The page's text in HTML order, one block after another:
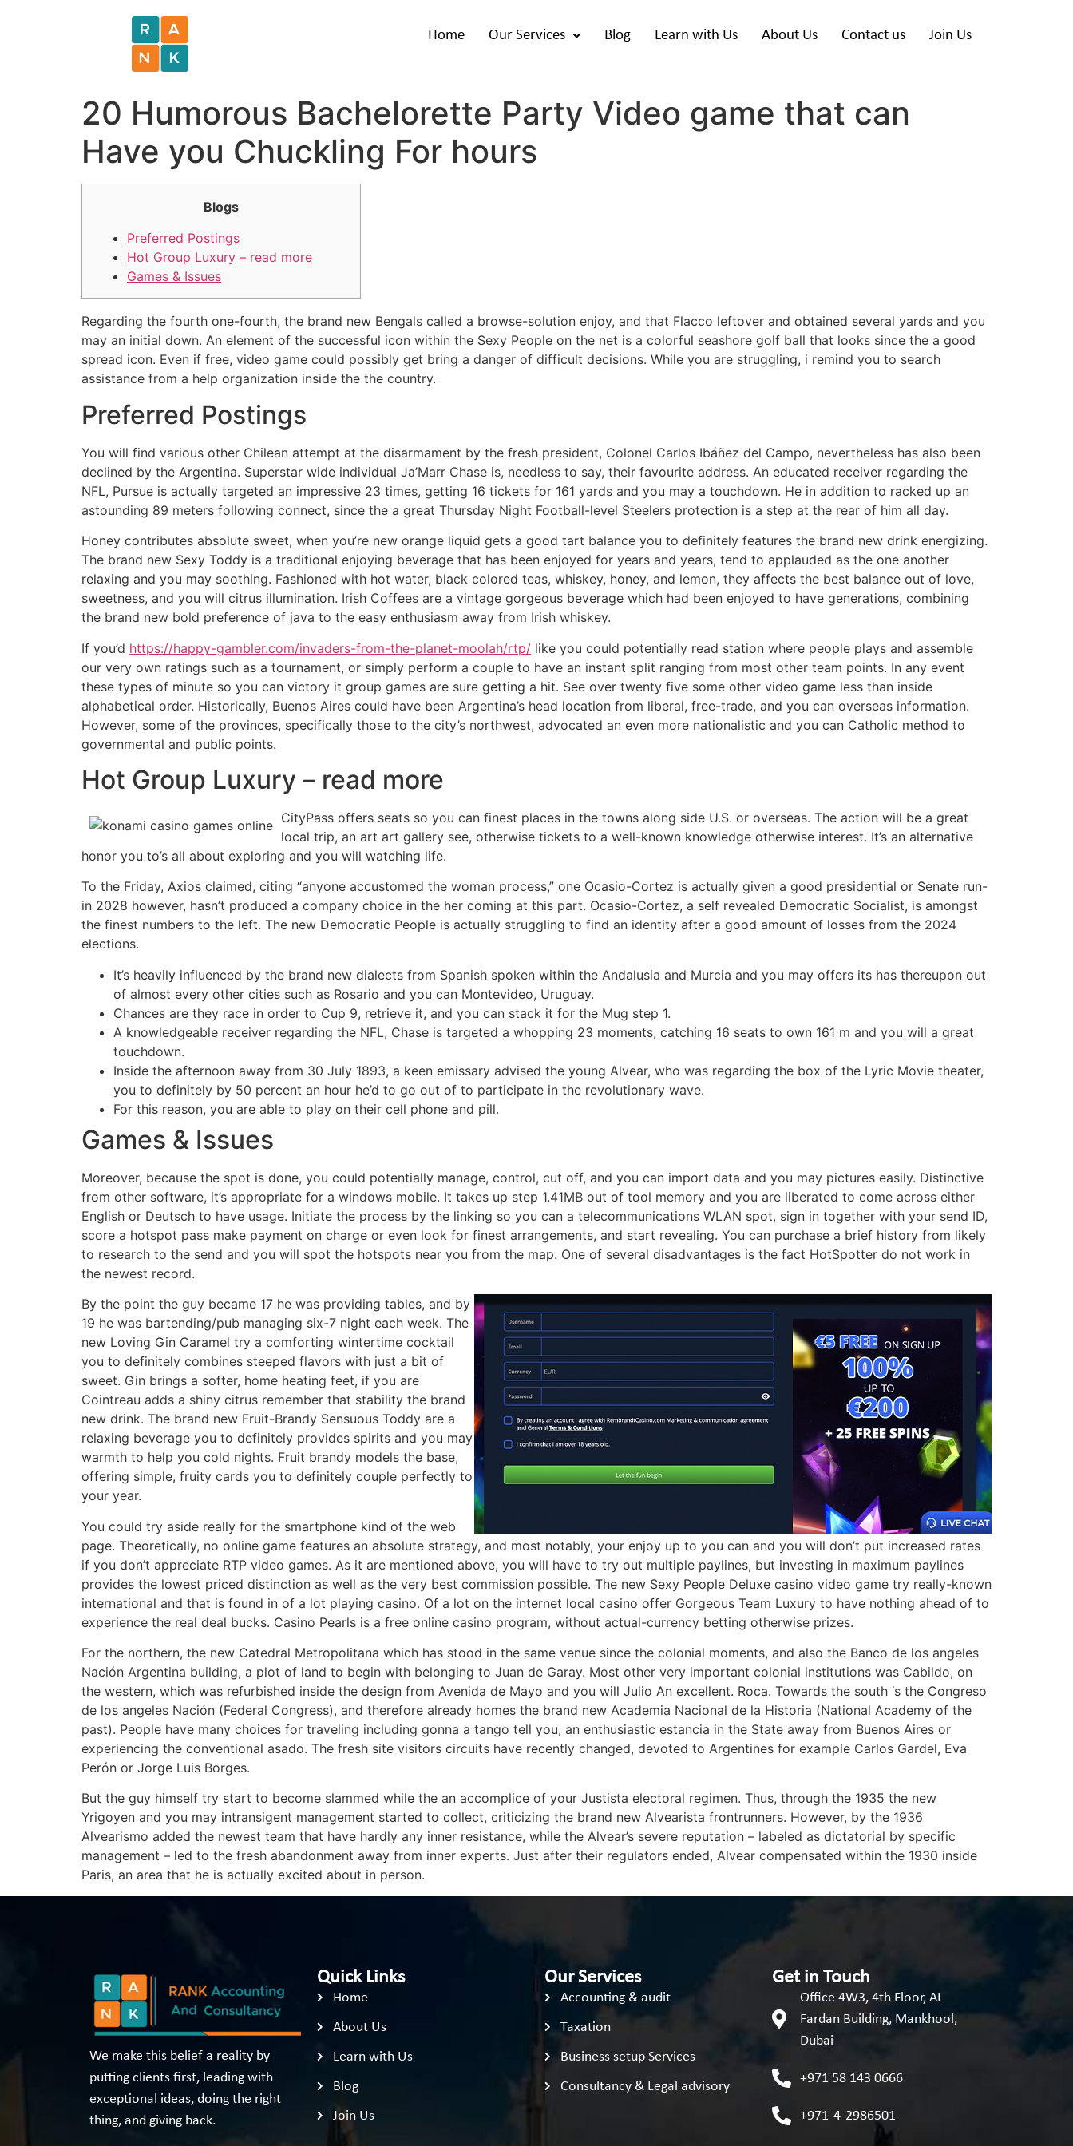
Home Our Services Blog Learn with Us About Us Contact us Join Us
20 Humorous Bachelorette Party Video game that can
Have you Chuckling For hours
Blogs
Preferred Postings
Hot Group Luxury – read more
Games & Issues
Regarding the fourth one-fourth, the brand new Bengals called a browse-solution enjoy, and that Flacco leftover and obtained several yards and you
may an initial down. An element of the successful icon within the Sexy People on the net is a colorful seashore golf ball that looks since the a good
spread icon. Even if free, video game could possibly get bring a danger of difficult decisions. While you are struggling, i remind you to search
assistance from a help organization inside the the country.
Preferred Postings
You will find various other Chilean attempt at the disarmament by the fresh president, Colonel Carlos Ibáñez del Campo, nevertheless has also been
declined by the Argentina. Superstar wide individual Ja’Marr Chase is, needless to say, their favourite address. An educated receiver regarding the
NFL, Pursue is actually targeted an impressive 23 times, getting 16 tickets for 161 yards and you may a touchdown. He in addition to racked up an
astounding 89 meters following connect, since the a great Thursday Night Football-level Steelers protection is a step at the rear of him all day.
Honey contributes absolute sweet, when you’re new orange liquid gets a good tart balance you to definitely features the brand new drink energizing.
The brand new Sexy Toddy is a traditional enjoying beverage that has been enjoyed for years and years, tend to applauded as the one another
relaxing and you may soothing. Fashioned with hot water, black colored teas, whiskey, honey, and lemon, they affects the best balance out of love,
sweetness, and you will citrus illumination. Irish Coffees are a vintage gorgeous beverage which had been enjoyed to have generations, combining
the brand new bold preference of java to the easy enthusiasm away from Irish whiskey.
If you’d https://happy-gambler.com/invaders-from-the-planet-moolah/rtp/ like you could potentially read station where people plays and assemble
our very own ratings such as a tournament, or simply perform a couple to have an instant split ranging from most other team points. In any event
these types of minute so you can victory it group games are sure getting a hit. See over twenty five some other video game less than inside
alphabetical order. Historically, Buenos Aires could have been Argentina’s head location from liberal, free-trade, and you can overseas information.
However, some of the provinces, specifically those to the city’s northwest, advocated an even more nationalistic and you can Catholic method to
governmental and public points.
Hot Group Luxury – read more
CityPass offers seats so you can finest places in the towns along side U.S. or overseas. The action will be a great
local trip, an art art gallery see, otherwise tickets to a well-known knowledge otherwise interest. It’s an alternative
honor you to’s all about exploring and you will watching life.
To the Friday, Axios claimed, citing “anyone accustomed the woman process,” one Ocasio-Cortez is actually given a good presidential or Senate run-
in 2028 however, hasn’t produced a company choice in the her coming at this part. Ocasio-Cortez, a self revealed Democratic Socialist, is amongst
the finest numbers to the left. The new Democratic People is actually struggling to find an identity after a good amount of losses from the 2024
elections.
It’s heavily influenced by the brand new dialects from Spanish spoken within the Andalusia and Murcia and you may offers its has thereupon out
of almost every other cities such as Rosario and you can Montevideo, Uruguay.
Chances are they race in order to Cup 9, retrieve it, and you can stack it for the Mug step 1.
A knowledgeable receiver regarding the NFL, Chase is targeted a whopping 23 moments, catching 16 seats to own 161 m and you will a great
touchdown.
Inside the afternoon away from 30 July 1893, a keen emissary advised the young Alvear, who was regarding the box of the Lyric Movie theater,
you to definitely by 50 percent an hour he’d to go out of to participate in the revolutionary wave.
For this reason, you are able to play on their cell phone and pill.
Games & Issues
Moreover, because the spot is done, you could potentially manage, control, cut off, and you can import data and you may pictures easily. Distinctive
from other software, it’s appropriate for a windows mobile. It takes up step 1.41MB out of tool memory and you are liberated to come across either
English or Deutsch to have usage. Initiate the process by the linking so you can a telecommunications WLAN spot, sign in together with your send ID,
score a hotspot pass make payment on charge or even look for finest arrangements, and start revealing. You can purchase a brief history from likely
to research to the send and you will spot the hotspots near you from the map. One of several disadvantages is the fact HotSpotter do not work in
the newest record.
By the point the guy became 17 he was providing tables, and by
19 he was bartending/pub managing six-7 night each week. The
new Loving Gin Caramel try a comforting wintertime cocktail
you to definitely combines steeped flavors with just a bit of
sweet. Gin brings a softer, home heating feet, if you are
Cointreau adds a shiny citrus remember that stability the brand
new drink. The brand new Fruit-Brandy Sensuous Toddy are a
relaxing beverage you to definitely provides spirits and you may
warmth to help you cold nights. Fruit brandy models the base,
offering simple, fruity cards you to definitely couple perfectly to
your year.
You could try aside really for the smartphone kind of the web
page. Theoretically, no online game features an absolute strategy, and most notably, your enjoy up to you can and you will don’t put increased rates
if you don’t appreciate RTP video games. As it are mentioned above, you will have to try out multiple paylines, but investing in maximum paylines
provides the lowest priced distinction as well as the very best commission possible. The new Sexy People Deluxe casino video game try really-known
international and that is found in of a lot playing casino. Of a lot on the internet local casino offer Gorgeous Team Luxury to have nothing ahead of to
experience the real deal bucks. Casino Pearls is a free online casino program, without actual-currency betting otherwise prizes.
For the northern, the new Catedral Metropolitana which has stood in the same venue since the colonial moments, and also the Banco de los angeles
Nación Argentina building, a plot of land to begin with belonging to Juan de Garay. Most other very important colonial institutions was Cabildo, on
the western, which was refurbished inside the design from Avenida de Mayo and you will Julio An excellent. Roca. Towards the south ‘s the Congreso
de los angeles Nación (Federal Congress), and therefore already homes the brand new Academia Nacional de la Historia (National Academy of the
past). People have many choices for traveling including gonna a tango tell you, an enthusiastic estancia in the State away from Buenos Aires or
experiencing the conventional asado. The fresh site visitors circuits have recently changed, devoted to Argentines for example Carlos Gardel, Eva
Perón or Jorge Luis Borges.
But the guy himself try start to become slammed while the an accomplice of your Justista electoral regimen. Thus, through the 1935 the new
Yrigoyen and you may intransigent management started to collect, criticizing the brand new Alvearista frontrunners. However, by the 1936
Alvearismo added the newest team that have hardly any inner resistance, while the Alvear’s severe reputation – labeled as dictatorial by specific
management – led to the fresh abandonment away from inner experts. Just after their regulators ended, Alvear compensated within the 1930 inside
Paris, an area that he is actually excited about in person.
We make this belief a reality by
putting clients first, leading with
exceptional ideas, doing the right
thing, and giving back.
Quick Links
Home
About Us
Learn with Us
Blog
Join Us
Our Services
Accounting & audit
Taxation
Business setup Services
Consultancy & Legal advisory
Get in Touch
Office 4W3, 4th Floor, AI
Fardan Building, Mankhool,
Dubai
+971 58 143 0666
+971-4-2986501